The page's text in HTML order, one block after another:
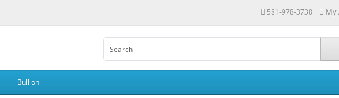
581-978-3738 My
Bullion